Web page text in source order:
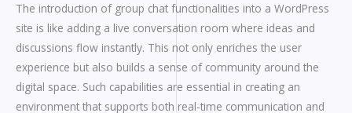
The introduction of group chat functionalities into a WordPress
site is like adding a live conversation room where ideas and
discussions flow instantly. This not only enriches the user
experience but also builds a sense of community around the
digital space. Such capabilities are essential in creating an
environment that supports both real-time communication and